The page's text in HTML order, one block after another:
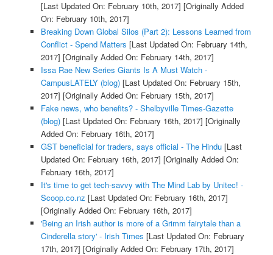
[Last Updated On: February 10th, 2017] [Originally Added
On: February 10th, 2017]
Breaking Down Global Silos (Part 2): Lessons Learned from
Conflict - Spend Matters [Last Updated On: February 14th,
2017] [Originally Added On: February 14th, 2017]
Issa Rae New Series Giants Is A Must Watch -
CampusLATELY (blog)[Last Updated On: February 15th,
2017] [Originally Added On: February 15th, 2017]
Fake news, who benefits? - Shelbyville Times-Gazette
(blog)[Last Updated On: February 16th, 2017] [Originally
Added On: February 16th, 2017]
GST beneficial for traders, says official - The Hindu[Last
Updated On: February 16th, 2017] [Originally Added On:
February 16th, 2017]
It's time to get tech-savvy with The Mind Lab by Unitec! -
Scoop.co.nz [Last Updated On: February 16th, 2017]
[Originally Added On: February 16th, 2017]
'Being an Irish author is more of a Grimm fairytale than a
Cinderella story' - Irish Times [Last Updated On: February
17th, 2017] [Originally Added On: February 17th, 2017]